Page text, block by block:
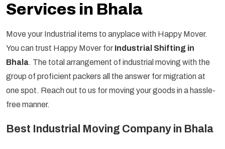
Services in Bhala
Move your Industrial items to anyplace with Happy Mover.
You can trust Happy Mover for Industrial Shifting in
Bhala. The total arrangement of industrial moving with the
group of proficient packers all the answer for migration at
one spot. Reach out to us for moving your goods in a hassle-
free manner.
Best Industrial Moving Company in Bhala